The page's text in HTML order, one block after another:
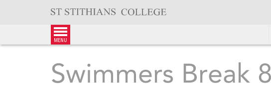
menu
Swimmers Break